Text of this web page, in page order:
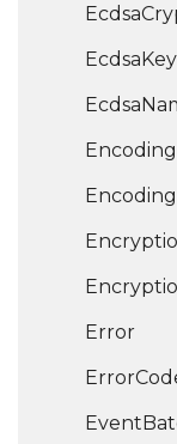
Ecdsa
EcdsaKey
Ecdsa
Encoding
Encoding
Error
Error
Event